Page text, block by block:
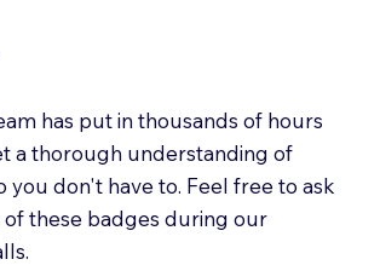
has put in thousands of hours
a thorough understanding of
you don't have to. Feel free to ask
of these badges during our